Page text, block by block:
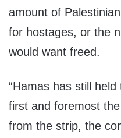
amount of
for hostages, or the
would want freed.
“Hamas has still
first and foremost
from the strip, the